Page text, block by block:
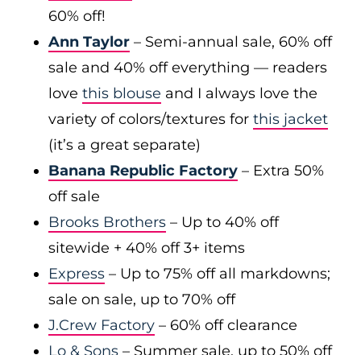
60% off!
Ann Taylor – Semi-annual sale, 60% off
sale and 40% off everything — readers
love this blouse and I always love the
variety of colors/textures for this jacket
(it’s a great separate)
Banana Republic Factory – Extra 50%
off sale
Brooks Brothers – Up to 40% off
sitewide + 40% off 3+ items
Express – Up to 75% off all markdowns;
sale on sale, up to 70% off
J.Crew Factory – 60% off clearance
Lo & Sons – Summer sale, up to 50% off